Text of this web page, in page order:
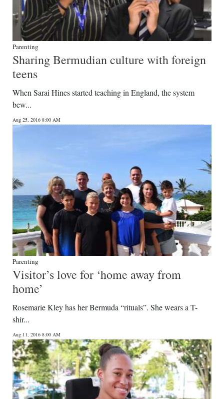
Parenting
Sharing Bermudian culture with foreign
teens
When Sarai Hines started teaching in England, the system
bew...
Aug 25, 2016 8:00 AM
Parenting
Visitor’s love for ‘home away from
home’
Rosemarie Kley has her Bermuda “rituals”. She wears a T-
shir...
Aug 11, 2016 8:00 AM